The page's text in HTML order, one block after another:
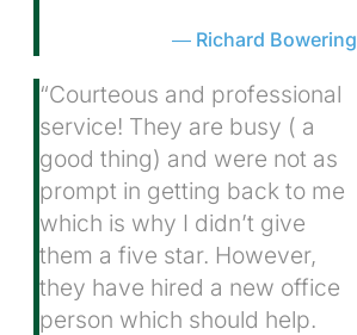
Richard Bowering
“Courteous and professional
service! They are busy ( a
good thing) and were not as
prompt in getting back to me
which is why I didn’t give
them a five star. However,
they have hired a new office
person which should help.